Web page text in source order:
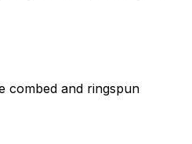
combed and ringspun